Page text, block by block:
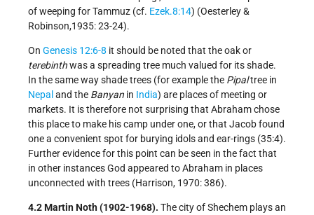
of weeping for Tammuz (cf. Ezek.8:14) (Oesterley &
Robinson,1935: 23-24).
On Genesis 12:6-8 it should be noted that the oak or
terebinthwas a spreading tree much valued for its shade.
In the same way shade trees (for example the Pipaltree in
Nepal and the Banyan in India) are places of meeting or
markets. It is therefore not surprising that Abraham chose
this place to make his camp under one, or that Jacob found
one a convenient spot for burying idols and ear-rings (35:4).
Further evidence for this point can be seen in the fact that
in other instances God appeared to Abraham in places
unconnected with trees (Harrison, 1970: 386).
4.2 Martin Noth (1902-1968). The city of Shechem plays an